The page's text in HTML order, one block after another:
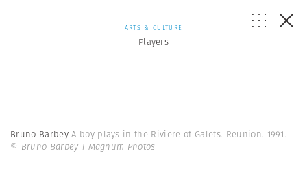
ARTS & CULTURE
Players
Bruno BarbeyA boy plays in the Riviere of Galets. Reunion. 1991.
© Bruno Barbey | Magnum Photos